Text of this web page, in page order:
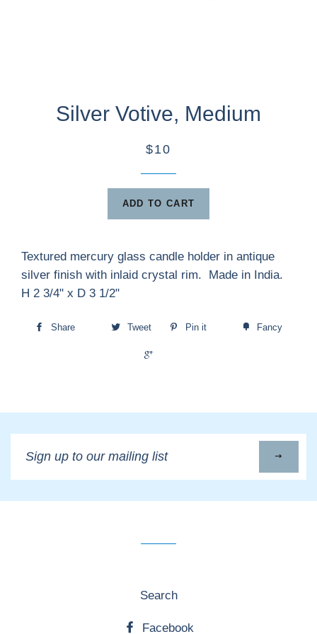
Silver Votive, Medium
$10
ADD TO CART
Textured mercury glass candle holder in antique
silver finish with inlaid crystal rim. Made in India.
H 2 3/4" x D 3 1/2"
Share Tweet Pin it Fancy
up
to
our
Search
Facebook